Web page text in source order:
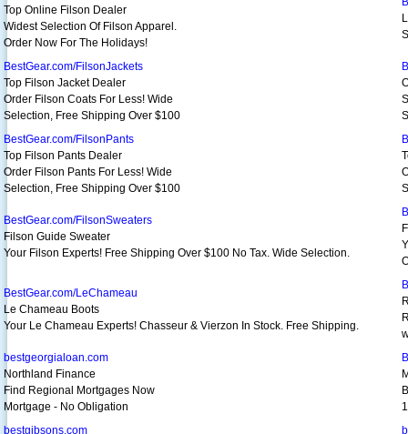
Top Online Filson Dealer
Widest Selection Of Filson Apparel.
Order Now For The Holidays!
BestGear.com/FilsonJackets
Top Filson Jacket Dealer
Order Filson Coats For Less! Wide
Selection, Free Shipping Over $100
BestGear.com/FilsonPants
Top Filson Pants Dealer
Order Filson Pants For Less! Wide
Selection, Free Shipping Over $100
BestGear.com/FilsonSweaters
Filson Guide Sweater
Your Filson Experts! Free Shipping Over $100 No Tax. Wide Selection.
BestGear.com/LeChameau
Le Chameau Boots
Your Le Chameau Experts! Chasseur & Vierzon In Stock. Free Shipping.
bestgeorgialoan.com
Northland Finance
Find Regional Mortgages Now
Mortgage - No Obligation
bestgibsons.com